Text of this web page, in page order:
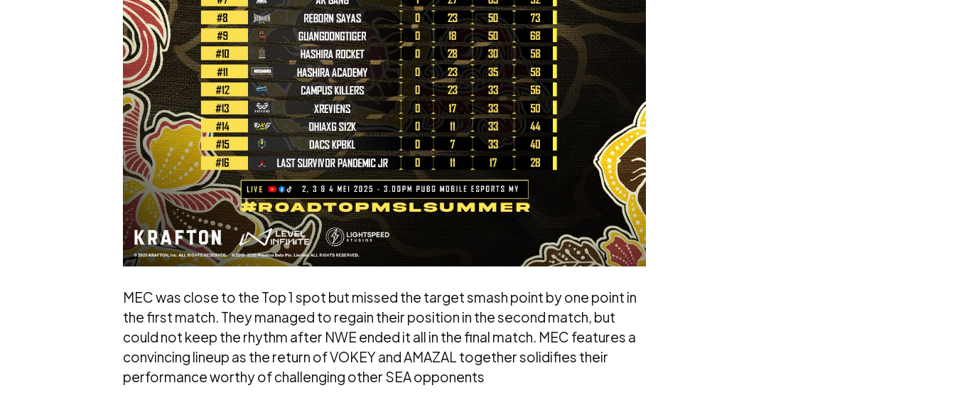
MEC was close to the Top 1 spot but missed the target smash point by one point in
the first match. They managed to regain their position in the second match, but
could not keep the rhythm after NWE ended it all in the final match. MEC features a
convincing lineup as the return of VOKEY and AMAZAL together solidifies their
performance worthy of challenging other SEA opponents